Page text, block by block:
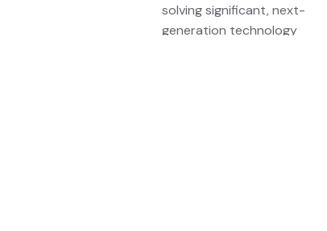
solving significant, next-
generation technology